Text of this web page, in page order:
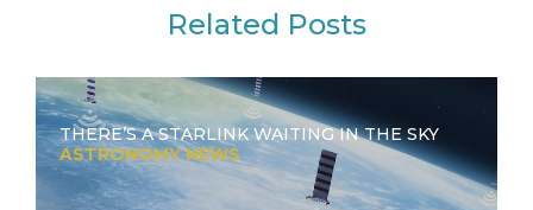
Related Posts
THERE’S A STARLINK WAITING IN THE SKY
ASTRONOMY NEWS